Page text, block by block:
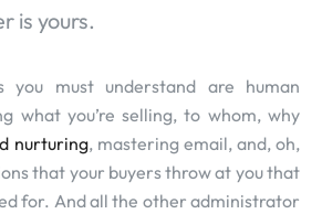
is yours.
you must understand are human
what you’re selling, to whom, why
nurturing, mastering email, and, oh,
that your buyers throw at you that
for. And all the other administrator